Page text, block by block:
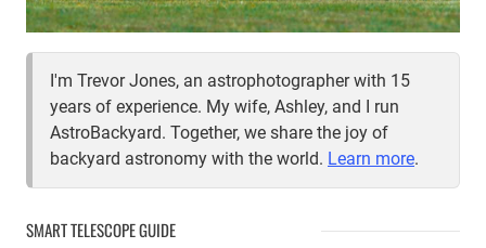
I'm Trevor Jones, an astrophotographer with 15
years of experience. My wife, Ashley, and I run
AstroBackyard. Together, we share the joy of
backyard astronomy with the world. Learn more.
SMART TELESCOPE GUIDE